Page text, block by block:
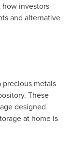
investors
and alternative
precious metals
These
designed
at home is